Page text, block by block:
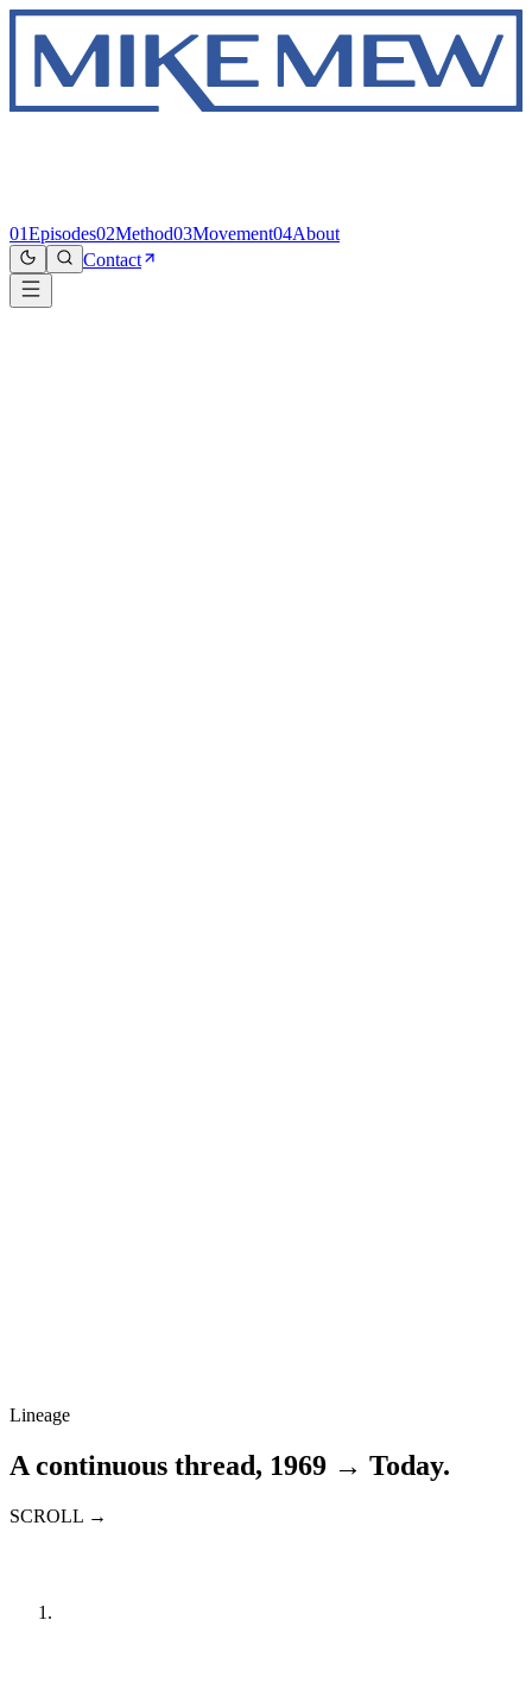
01Episodes02Method03Movement04About
Contact
Lineage
A continuous thread, 1969 → Today.
SCROLL →